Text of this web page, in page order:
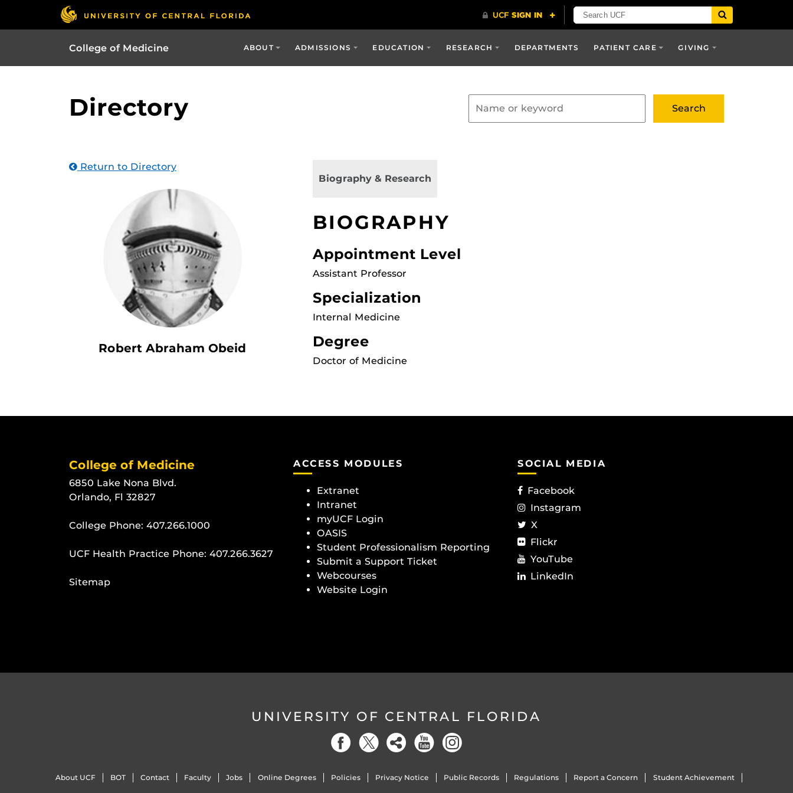
College of Medicine ABOUT ADMISSIONS EDUCATION RESEARCH DEPARTMENTS PATIENT CARE GIVING
Directory
Return to Directory
Robert Abraham Obeid
Biography & Research
BIOGRAPHY
Appointment Level
Assistant Professor
Specialization
Internal Medicine
Degree
Doctor of Medicine
College of Medicine
6850 Lake Nona Blvd.
Orlando, Fl 32827
College Phone: 407.266.1000
UCF Health Practice Phone: 407.266.3627
Sitemap
ACCESS MODULES
Extranet
Intranet
myUCF Login
OASIS
Student Professionalism Reporting
Submit a Support Ticket
Webcourses
Website Login
SOCIAL MEDIA
Facebook
Instagram
X
Flickr
YouTube
LinkedIn
UNIVERSITY OF CENTRAL FLORIDA
About UCF BOT Contact Faculty Jobs Online Degrees Policies Privacy Notice Public Records Regulations Report a Concern Student Achievement